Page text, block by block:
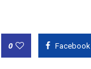
0 Facebook